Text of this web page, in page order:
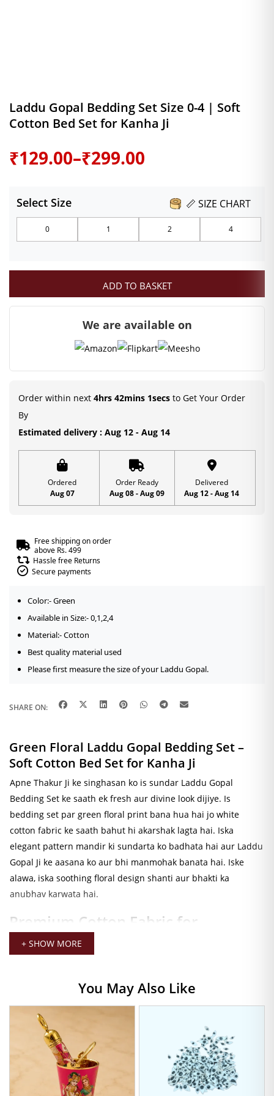
Laddu Gopal Bedding Set Size 0-4 | Soft
Cotton Bed Set for Kanha Ji
₹129.00–₹299.00
Price
₹129.00
through
₹299.00
📏 SIZE CHART
Select Size
0 1 2 4
ADD TO BASKET
We are available on
Order within next 4hrs 42mins 0secs to Get Your Order
By
Estimated delivery : Aug 12 - Aug 14
Ordered
Aug 07
Order Ready
Aug 08 - Aug 09
Delivered
Aug 12 - Aug 14
Free shipping on order
above Rs. 499
Hassle free Returns
Secure payments
Color:- Green
Available in Size:- 0,1,2,4
Material:- Cotton
Best quality material used
Please first measure the size of your Laddu Gopal.
SHARE ON:
Green Floral Laddu Gopal Bedding Set –
Soft Cotton Bed Set for Kanha Ji
Apne Thakur Ji ke singhasan ko is sundar Laddu Gopal
Bedding Set ke saath ek fresh aur divine look dijiye. Is
bedding set par green floral print bana hua hai jo white
cotton fabric ke saath bahut hi akarshak lagta hai. Iska
elegant pattern mandir ki sundarta ko badhata hai aur Laddu
Gopal Ji ke aasana ko aur bhi manmohak banata hai. Iske
alawa, iska soothing floral design shanti aur bhakti ka
anubhav karwata hai.
Premium Cotton Fabric for
Comfortable Seva
Yeh Laddu Gopal Bedding Set soft aur lightweight cotton
behtareen choice hai. Cotton fabric breathable hota hai aur
singhasan ko neat aur attractive banaye rakhta hai. Saath hi,
iska fabric durable hai jo lambe samay tak istemal kiya ja
sakta hai.
Perfect Fit for Size 0-4 Laddu Gopal
Ji
+ SHOW MORE
You May Also Like